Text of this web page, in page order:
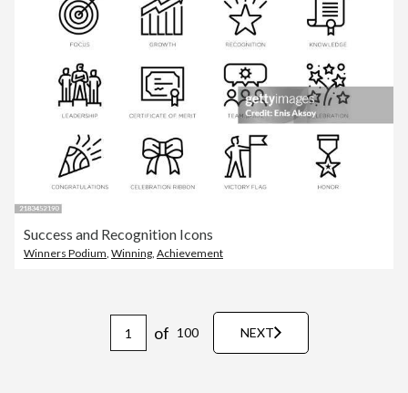
Success and Recognition Icons
Winners Podium, Winning, Achievement
of 100 NEXT